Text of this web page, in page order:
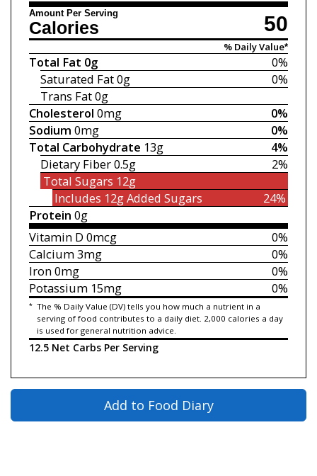
Amount Per Serving 50
Calories
% Daily Value*
0%
Total Fat 0g
0%
Saturated Fat0g
Trans Fat0g
0%
Cholesterol 0mg
0%
Sodium 0mg
4%
Total Carbohydrate 13g
2%
Dietary Fiber0.5g
Total Sugars 12g
24%
Includes 12gAdded Sugars
Protein 0g
0%
Vitamin D 0mcg
0%
Calcium3mg
0%
Iron0mg
0%
Potassium15mg
* The % Daily Value (DV) tells you how much a nutrient in a
serving of food contributes to a daily diet. 2,000 calories a day
is used for general nutrition advice.
12.5 Net Carbs Per Serving
Add to Food Diary